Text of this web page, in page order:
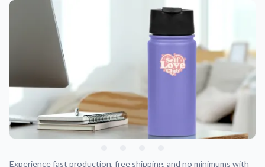
Support
About Us
Experience fast production, free shipping, and no minimums with